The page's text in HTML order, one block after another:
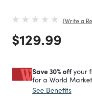
Write a
Price
$129.99
Save 30% offyour
for a World
See Benefits